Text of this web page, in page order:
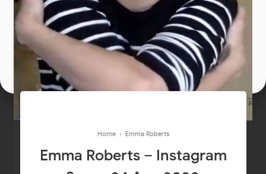
Home › Emma Roberts
Emma Roberts – Instagram
To Get Latest Updates Join
Join